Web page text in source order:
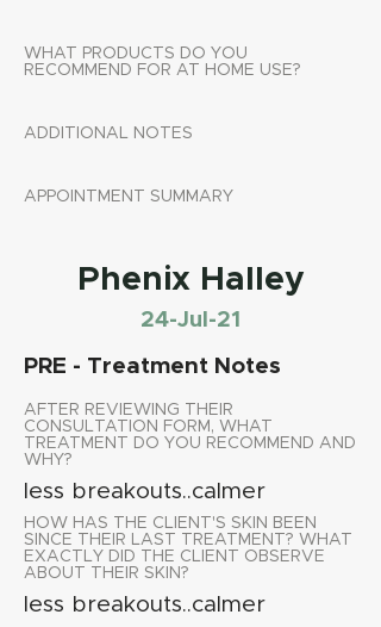
WHAT PRODUCTS DO YOU
RECOMMEND FOR AT HOME USE?
ADDITIONAL NOTES
APPOINTMENT SUMMARY
Phenix Halley
24-Jul-21
PRE - Treatment Notes
AFTER REVIEWING THEIR
CONSULTATION FORM, WHAT
TREATMENT DO YOU RECOMMEND AND
WHY?
less breakouts..calmer
HOW HAS THE CLIENT'S SKIN BEEN
SINCE THEIR LAST TREATMENT? WHAT
EXACTLY DID THE CLIENT OBSERVE
ABOUT THEIR SKIN?
less breakouts..calmer